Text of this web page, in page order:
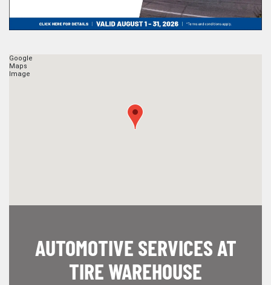
AUTOMOTIVE SERVICES AT
TIRE WAREHOUSE